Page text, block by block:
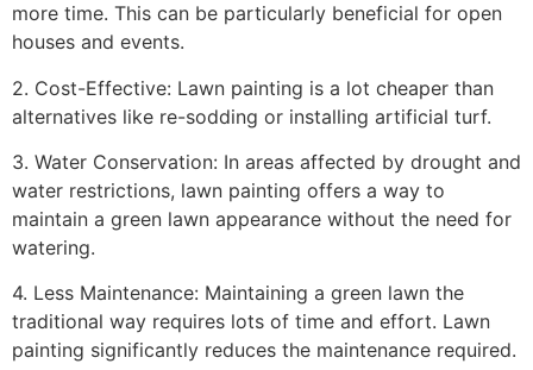
more time. This can be particularly beneficial for open
houses and events.
2. Cost-Effective: Lawn painting is a lot cheaper than
alternatives like re-sodding or installing artificial turf.
3. Water Conservation: In areas affected by drought and
water restrictions, lawn painting offers a way to
maintain a green lawn appearance without the need for
watering.
4. Less Maintenance: Maintaining a green lawn the
traditional way requires lots of time and effort. Lawn
painting significantly reduces the maintenance required.